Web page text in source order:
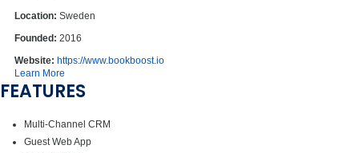
Location: Sweden
Founded: 2016
Website: https://www.bookboost.io
Learn More
FEATURES
Multi-Channel CRM
Guest Web App